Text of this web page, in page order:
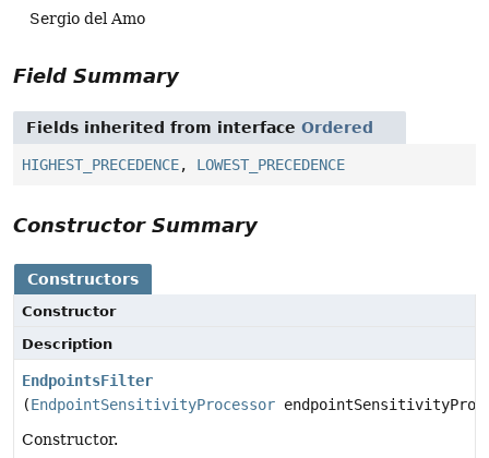
Sergio del Amo
Field Summary
Fields inherited from interface Ordered
HIGHEST_PRECEDENCE, LOWEST_PRECEDENCE
Constructor Summary
Constructors
Constructor
Description
EndpointsFilter
(EndpointSensitivityProcessor
Constructor.